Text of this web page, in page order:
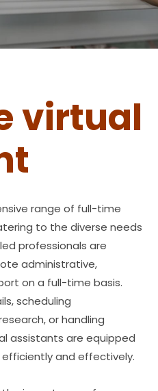
virtual
range of full-time
to the diverse needs
professionals are
administrative,
on a full-time basis.
scheduling
or handling
assistants are equipped
and effectively.